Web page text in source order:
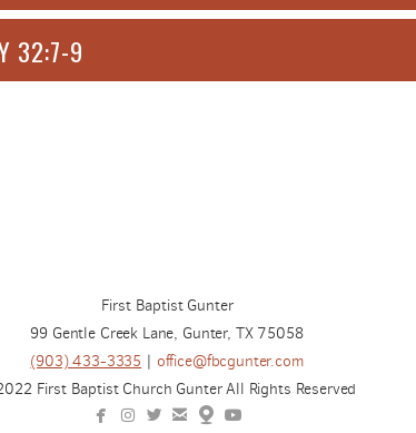
32:7-9
First Baptist Gunter
99 Gentle Creek Lane, Gunter, TX 75058
(903) 433-3335 | office@fbcgunter.com
First Baptist Church Gunter All Rights Reserved
 facebook
 instagram
 twitterbird
 email
 map
